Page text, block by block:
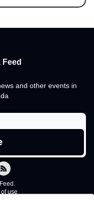
and other events in
use